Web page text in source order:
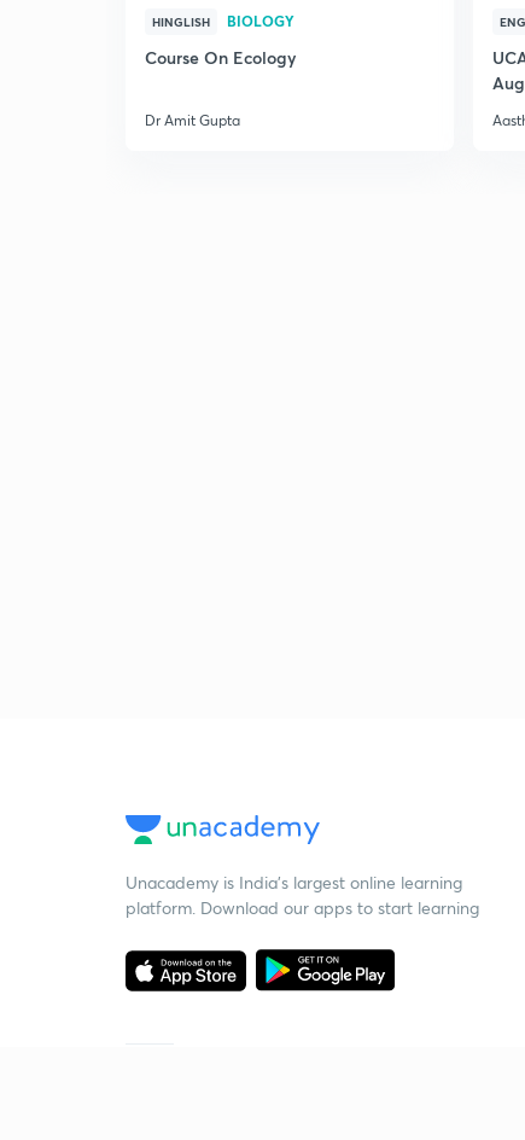
HINGLISH BIOLOGY
Course On Ecology
Dr Amit Gupta
Unacademy is India’s largest online learning
platform. Download our apps to start learning